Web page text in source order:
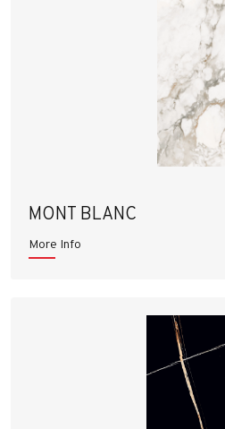
MONT BLANC
More Info